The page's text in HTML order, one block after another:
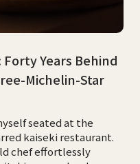
Years Behind
Michelin-Star
seated at the
kaiseki restaurant.
chef effortlessly